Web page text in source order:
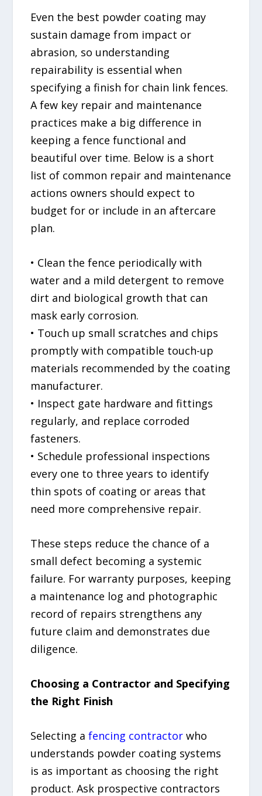
Even the best powder coating may
sustain damage from impact or
abrasion, so understanding
repairability is essential when
specifying a finish for chain link fences.
A few key repair and maintenance
practices make a big difference in
keeping a fence functional and
beautiful over time. Below is a short
list of common repair and maintenance
actions owners should expect to
budget for or include in an aftercare
plan.
• Clean the fence periodically with
water and a mild detergent to remove
dirt and biological growth that can
mask early corrosion.
• Touch up small scratches and chips
promptly with compatible touch-up
materials recommended by the coating
manufacturer.
• Inspect gate hardware and fittings
regularly, and replace corroded
fasteners.
• Schedule professional inspections
every one to three years to identify
thin spots of coating or areas that
need more comprehensive repair.
These steps reduce the chance of a
small defect becoming a systemic
failure. For warranty purposes, keeping
a maintenance log and photographic
record of repairs strengthens any
future claim and demonstrates due
diligence.
Choosing a Contractor and Specifying
the Right Finish
Selecting afencing contractor who
understands powder coating systems
is as important as choosing the right
product. Ask prospective contractors